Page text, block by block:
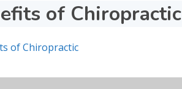
of Chiropractic
of Chiropractic